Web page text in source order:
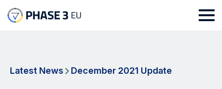
Latest News December 2021 Update